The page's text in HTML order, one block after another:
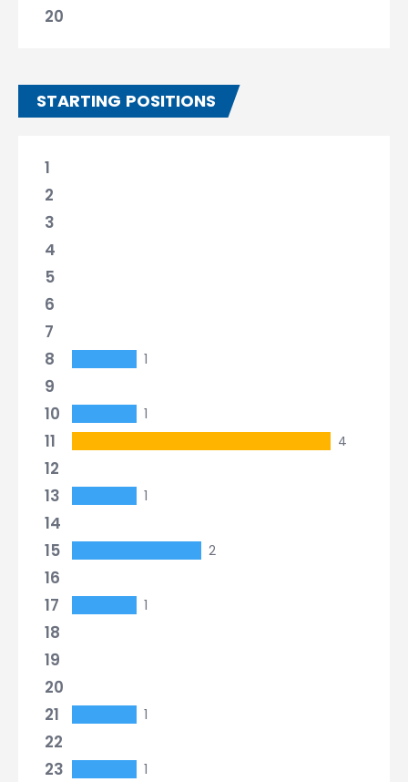
20
STARTING POSITIONS
1
2
3
4
5
6
7
8
1
9
10
1
11 4
12
13
1
14
15
2
16
17
1
18
19
20
21
1
22
23
1